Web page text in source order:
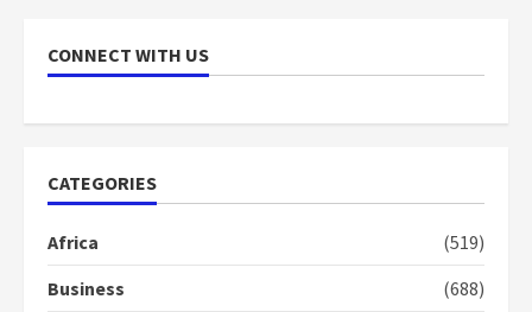
mean I will vote for NPP –
Otumfuo
2
CONNECT WITH US
CATEGORIES
Africa
(519)
Business
(688)